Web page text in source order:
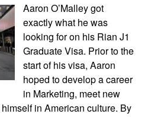
Aaron O’Malley got
exactly what he was
looking for on his Rian J1
Graduate Visa. Prior to the
start of his visa, Aaron
hoped to develop a career
in Marketing, meet new
in American culture. By